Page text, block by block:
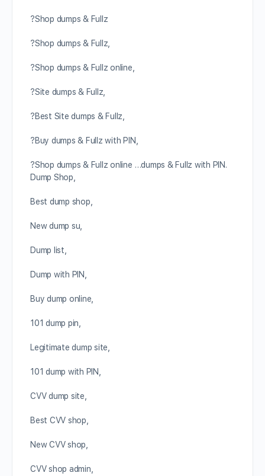
?Shop dumps & Fullz
?Shop dumps & Fullz,
?Shop dumps & Fullz online,
?Site dumps & Fullz,
?Best Site dumps & Fullz,
?Buy dumps & Fullz with PIN,
?Shop dumps & Fullz online …dumps & Fullz with PIN.
Dump Shop,
Best dump shop,
New dump su,
Dump list,
Dump with PIN,
Buy dump online,
101 dump pin,
Legitimate dump site,
101 dump with PIN,
CVV dump site,
Best CVV shop,
New CVV shop,
CVV shop admin,